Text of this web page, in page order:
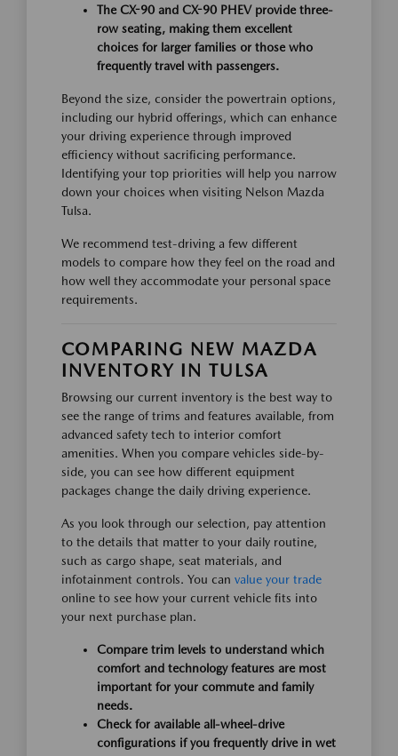
The CX-90 and CX-90 PHEV provide three-
row seating, making them excellent
choices for larger families or those who
frequently travel with passengers.
Beyond the size, consider the powertrain options,
including our hybrid offerings, which can enhance
your driving experience through improved
efficiency without sacrificing performance.
Identifying your top priorities will help you narrow
down your choices when visiting Nelson Mazda
Tulsa.
We recommend test-driving a few different
models to compare how they feel on the road and
how well they accommodate your personal space
requirements.
COMPARING NEW MAZDA
INVENTORY IN TULSA
Browsing our current inventory is the best way to
see the range of trims and features available, from
advanced safety tech to interior comfort
amenities. When you compare vehicles side-by-
side, you can see how different equipment
packages change the daily driving experience.
As you look through our selection, pay attention
to the details that matter to your daily routine,
such as cargo shape, seat materials, and
infotainment controls. You can value your trade
online to see how your current vehicle fits into
your next purchase plan.
Compare trim levels to understand which
comfort and technology features are most
important for your commute and family
needs.
Check for available all-wheel-drive
configurations if you frequently drive in wet